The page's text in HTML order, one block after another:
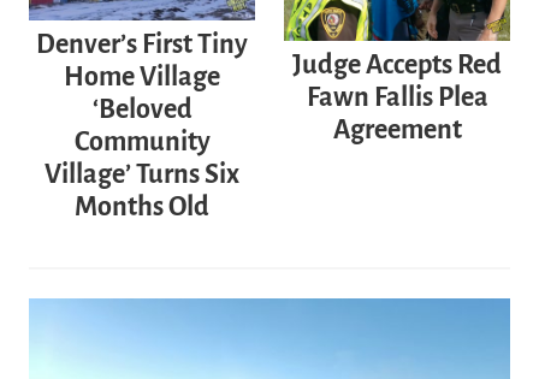
Denver’s First Tiny
Home Village
‘Beloved
Community
Village’ Turns Six
Months Old
Judge Accepts Red
Fawn Fallis Plea
Agreement